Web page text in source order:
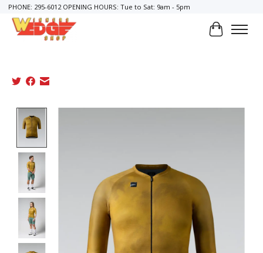
PHONE: 295-6012 OPENING HOURS: Tue to Sat: 9am - 5pm
Cart